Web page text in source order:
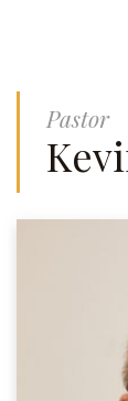
Pastor